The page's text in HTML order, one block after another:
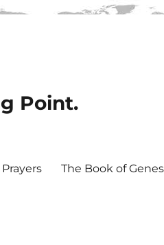
Point.
Prayers The Book of